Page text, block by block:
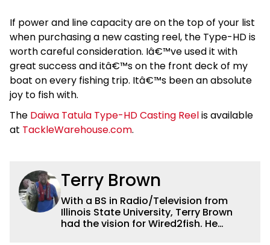
If power and line capacity are on the top of your list
when purchasing a new casting reel, the Type-HD is
worth careful consideration. Iâ€™ve used it with
great success and itâ€™s on the front deck of my
boat on every fishing trip. Itâ€™s been an absolute
joy to fish with.
The Daiwa Tatula Type-HD Casting Reelis available
at TackleWarehouse.com.
Terry Brown
With a BS in Radio/Television from
Illinois State University, Terry Brown
had the vision for Wired2fish. He